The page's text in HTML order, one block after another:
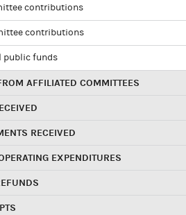
contributions
contributions
public funds
AFFILIATED COMMITTEES
RECEIVED
EXPENDITURES